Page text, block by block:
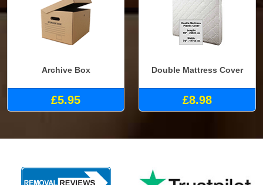
Archive Box
£5.95
Double Mattress Cover
£8.98